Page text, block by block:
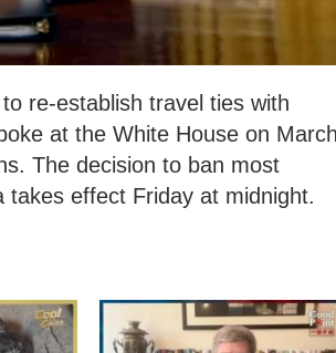
re-establish travel ties with
at the White House on
The decision to ban most
takes effect Friday at midnight.